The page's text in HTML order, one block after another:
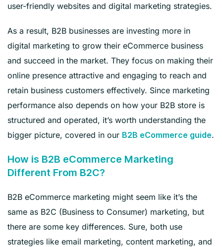
user-friendly websites and digital marketing strategies.
As a result, B2B businesses are investing more in
digital marketing to grow their eCommerce business
and succeed in the market. They focus on making their
online presence attractive and engaging to reach and
retain business customers effectively. Since marketing
performance also depends on how your B2B store is
structured and operated, it’s worth understanding the
bigger picture, covered in our B2B eCommerce guide.
How is B2B eCommerce Marketing
Different From B2C?
B2B eCommerce marketing might seem like it’s the
same as B2C (Business to Consumer) marketing, but
there are some key differences. Sure, both use
strategies like email marketing, content marketing, and